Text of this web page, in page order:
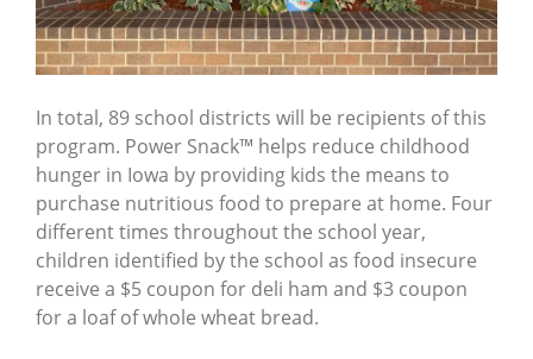
In total, 89 school districts will be recipients of this
program. Power Snack™ helps reduce childhood
hunger in Iowa by providing kids the means to
purchase nutritious food to prepare at home. Four
different times throughout the school year,
children identified by the school as food insecure
receive a $5 coupon for deli ham and $3 coupon
for a loaf of whole wheat bread.